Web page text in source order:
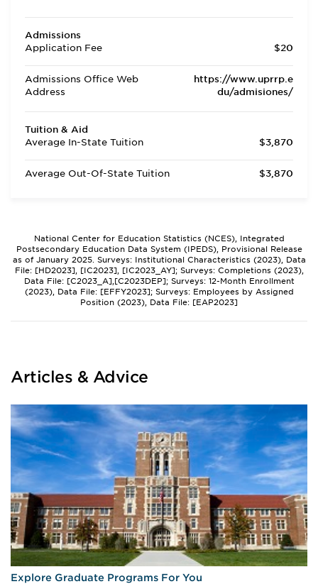
Admissions
Application Fee
$20
Admissions Office Web
Address
https://www.uprrp.e
du/admisiones/
Tuition & Aid
Average In-State Tuition
$3,870
Average Out-Of-State Tuition $3,870
National Center for Education Statistics (NCES), Integrated
Postsecondary Education Data System (IPEDS), Provisional Release
as of January 2025. Surveys: Institutional Characteristics (2023), Data
File: [HD2023], [IC2023], [IC2023_AY]; Surveys: Completions (2023),
Data File: [C2023_A],[C2023DEP]; Surveys: 12-Month Enrollment
(2023), Data File: [EFFY2023]; Surveys: Employees by Assigned
Position (2023), Data File: [EAP2023]
Articles & Advice
Explore Graduate Programs For You